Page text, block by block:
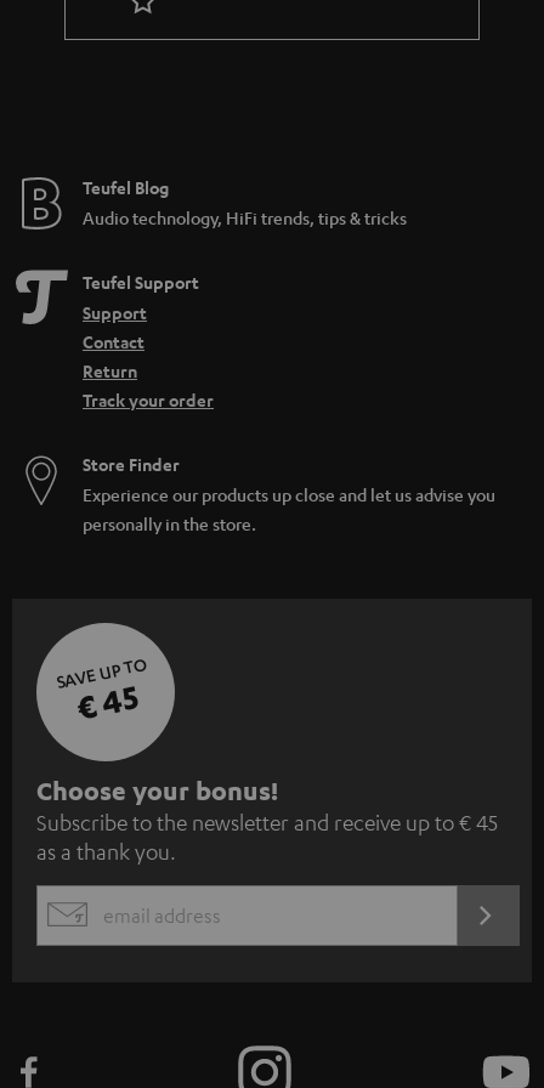
r
a
e
Teufel Blog
Audio technology, HiFi trends, tips & tricks
Teufel Support
Support
Contact
Return
Track your order
Store Finder
Experience our products up close and let us advise you
personally in the store.
SAVE UP TO
€ 45
S
u
b
s
c
Choose your bonus!
Subscribe to the newsletter and receive up to € 45
as a thank you.
EMAIL